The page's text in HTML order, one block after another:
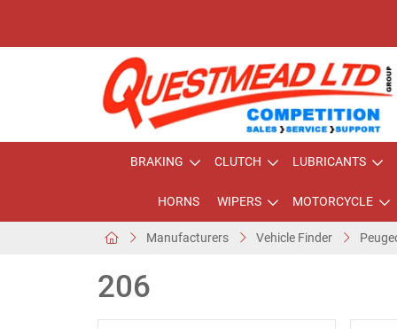
BRAKING CLUTCH LUBRICANTS
HORNS WIPERS MOTORCYCLE
Manufacturers Vehicle Finder
206